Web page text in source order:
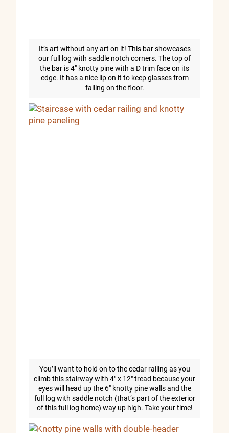
It’s art without any art on it! This bar showcases
our full log with saddle notch corners. The top of
the bar is 4″ knotty pine with a D trim face on its
edge. It has a nice lip on it to keep glasses from
falling on the floor.
You’ll want to hold on to the cedar railing as you
climb this stairway with 4″ x 12″ tread because your
eyes will head up the 6″ knotty pine walls and the
full log with saddle notch (that’s part of the exterior
of this full log home) way up high. Take your time!